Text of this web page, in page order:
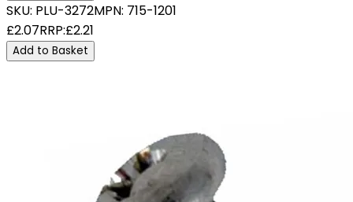
SKU: PLU-3272MPN: 715-1201
£2.07RRP:£2.21
Add to Basket